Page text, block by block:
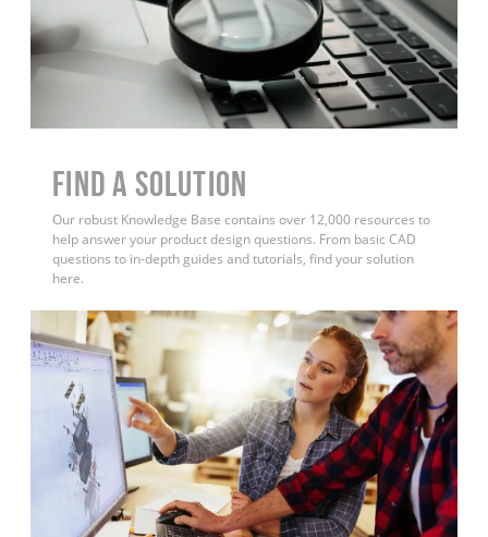
Find a Solution
Our robust Knowledge Base contains over 12,000 resources to
help answer your product design questions. From basic CAD
questions to in-depth guides and tutorials, find your solution
here.